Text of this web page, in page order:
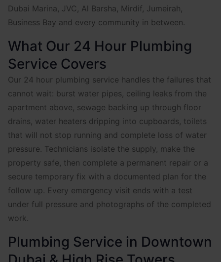
Dubai Marina, JVC, Al Barsha, Mirdif, Jumeirah,
Business Bay and every community in between.
What Our 24 Hour Plumbing
Service Covers
Our 24 hour plumbing service handles the failures that
cannot wait: burst water pipes, ceiling leaks from the
apartment above, sewage backing up through floor
drains, water heaters dripping into cupboards, toilets
that will not stop running and complete loss of water
pressure. Technicians isolate the supply, make the
property safe, then complete a permanent repair or a
secure temporary fix with a documented plan for the
follow up. Every emergency visit ends with a test
under full pressure and photographs of the completed
work.
Plumbing Service in Downtown